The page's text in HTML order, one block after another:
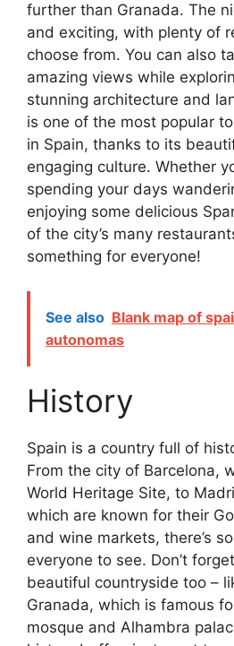
further than Granada. The
and exciting, with plenty of
choose from. You can also
amazing views while
stunning architecture and
is one of the most popular
in Spain, thanks to its
engaging culture. Whether
spending your days
enjoying some delicious
of the city’s many
something for everyone!
See also Blank map of
autonomas
History
Spain is a country full of
From the city of Barcelona,
World Heritage Site, to
which are known for their
and wine markets, there’s
everyone to see. Don’t
beautiful countryside too –
Granada, which is famous
mosque and Alhambra